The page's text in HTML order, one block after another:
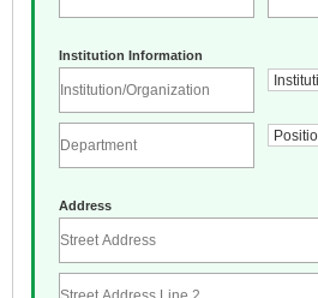
Institution Information
Address